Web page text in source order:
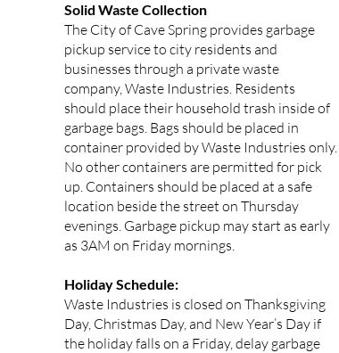
Solid Waste Collection
The City of Cave Spring provides garbage
pickup service to city residents and
businesses through a private waste
company, Waste Industries. Residents
should place their household trash inside of
garbage bags. Bags should be placed in
container provided by Waste Industries only.
No other containers are permitted for pick
up. Containers should be placed at a safe
location beside the street on Thursday
evenings. Garbage pickup may start as early
as 3AM on Friday mornings.
Holiday Schedule:
Waste Industries is closed on Thanksgiving
Day, Christmas Day, and New Year’s Day if
the holiday falls on a Friday, delay garbage